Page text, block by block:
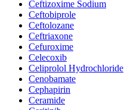
Ceftizoxime Sodium
Ceftobiprole
Ceftolozane
Ceftriaxone
Cefuroxime
Celecoxib
Celiprolol Hydrochloride
Cenobamate
Cephapirin
Ceramide